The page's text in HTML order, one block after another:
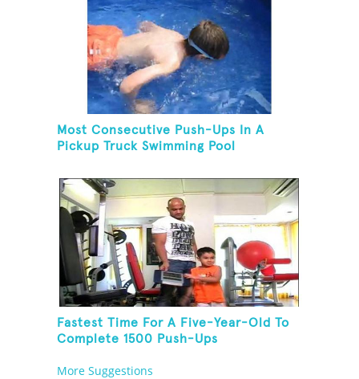
Most Consecutive Push-Ups In A
Pickup Truck Swimming Pool
Fastest Time For A Five-Year-Old To
Complete 1500 Push-Ups
More Suggestions